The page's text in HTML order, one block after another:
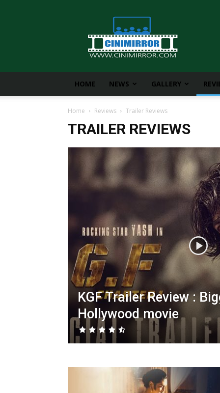
CiniMirror
HOME NEWS GALLERY
Home Reviews Trailer Reviews
TRAILER REVIEWS
KGF Trailer Review :
Hollywood movie